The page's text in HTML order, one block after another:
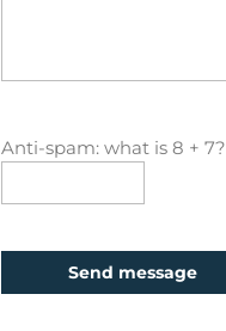
Anti-spam: what is 8 + 7?
Send message